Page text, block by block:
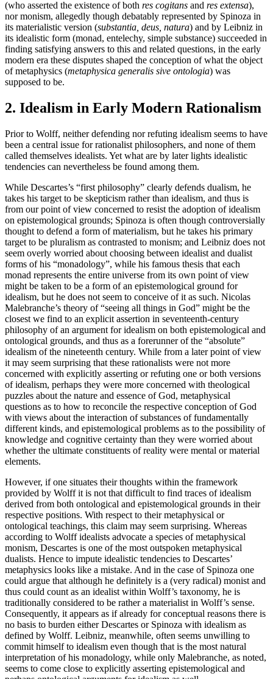
(who asserted the existence of both res cogitans and res extensa),
nor monism, allegedly though debatably represented by Spinoza in
its materialistic version (substantia, deus, natura) and by Leibniz in
its idealistic form (monad, entelechy, simple substance) succeeded in
finding satisfying answers to this and related questions, in the early
modern era these disputes shaped the conception of what the object
of metaphysics (metaphysica generalis sive ontologia) was
supposed to be.
2. Idealism in Early Modern Rationalism
Prior to Wolff, neither defending nor refuting idealism seems to have
been a central issue for rationalist philosophers, and none of them
called themselves idealists. Yet what are by later lights idealistic
tendencies can nevertheless be found among them.
While Descartes’s “first philosophy” clearly defends dualism, he
takes his target to be skepticism rather than idealism, and thus is
from our point of view concerned to resist the adoption of idealism
on epistemological grounds; Spinoza is often though controversially
thought to defend a form of materialism, but he takes his primary
target to be pluralism as contrasted to monism; and Leibniz does not
seem overly worried about choosing between idealist and dualist
forms of his “monadology”, while his famous thesis that each
monad represents the entire universe from its own point of view
might be taken to be a form of an epistemological ground for
idealism, but he does not seem to conceive of it as such. Nicolas
Malebranche’s theory of “seeing all things in God” might be the
closest we find to an explicit assertion in seventeenth-century
philosophy of an argument for idealism on both epistemological and
ontological grounds, and thus as a forerunner of the “absolute”
idealism of the nineteenth century. While from a later point of view
it may seem surprising that these rationalists were not more
concerned with explicitly asserting or refuting one or both versions
of idealism, perhaps they were more concerned with theological
puzzles about the nature and essence of God, metaphysical
questions as to how to reconcile the respective conception of God
with views about the interaction of substances of fundamentally
different kinds, and epistemological problems as to the possibility of
knowledge and cognitive certainty than they were worried about
whether the ultimate constituents of reality were mental or material
elements.
However, if one situates their thoughts within the framework
provided by Wolff it is not that difficult to find traces of idealism
derived from both ontological and epistemological grounds in their
respective positions. With respect to their metaphysical or
ontological teachings, this claim may seem surprising. Whereas
according to Wolff idealists advocate a species of metaphysical
monism, Descartes is one of the most outspoken metaphysical
dualists. Hence to impute idealistic tendencies to Descartes’
metaphysics looks like a mistake. And in the case of Spinoza one
could argue that although he definitely is a (very radical) monist and
thus could count as an idealist within Wolff’s taxonomy, he is
traditionally considered to be rather a materialist in Wolff’s sense.
Consequently, it appears as if already for conceptual reasons there is
no basis to burden either Descartes or Spinoza with idealism as
defined by Wolff. Leibniz, meanwhile, often seems unwilling to
commit himself to idealism even though that is the most natural
interpretation of his monadology, while only Malebranche, as noted,
seems to come close to explicitly asserting epistemological and